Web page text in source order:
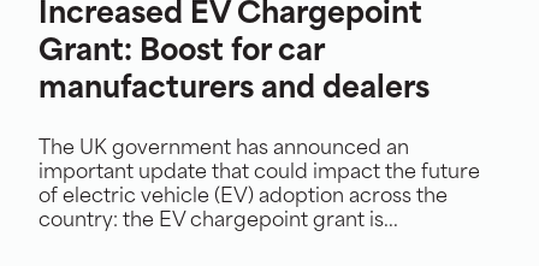
Increased EV Chargepoint
Grant: Boost for car
manufacturers and dealers
The UK government has announced an
important update that could impact the future
of electric vehicle (EV) adoption across the
country: the EV chargepoint grant is...